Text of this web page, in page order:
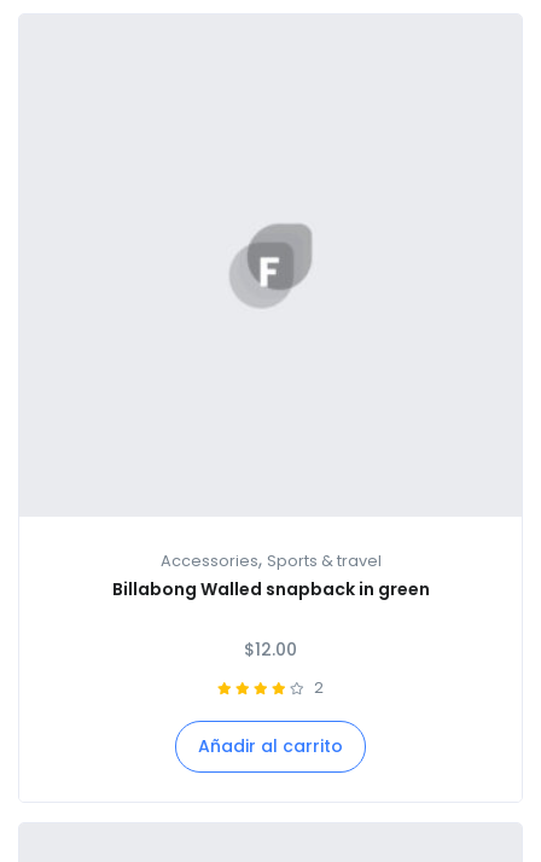
Accessories, Sports & travel
Billabong Walled snapback in green
$12.00
2
Añadir al carrito